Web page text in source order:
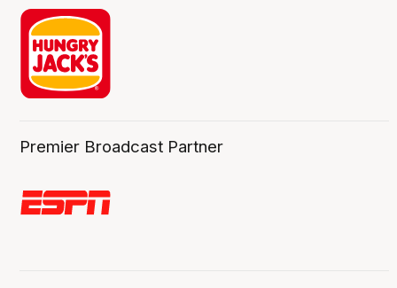
Premier Broadcast Partner